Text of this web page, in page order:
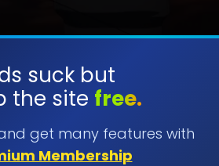
suck but
the site free.
get many features with
Membership
SUBMIT